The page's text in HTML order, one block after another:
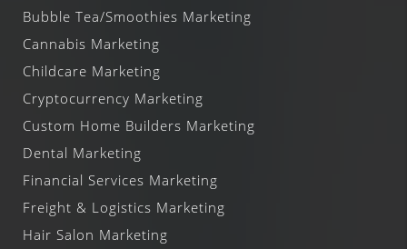
Bubble Tea/Smoothies Marketing
Cannabis Marketing
Childcare Marketing
Cryptocurrency Marketing
Custom Home Builders Marketing
Dental Marketing
Financial Services Marketing
Freight & Logistics Marketing
Hair Salon Marketing